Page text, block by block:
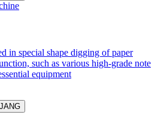
in special shape digging of paper
such as various high-grade note
equipment